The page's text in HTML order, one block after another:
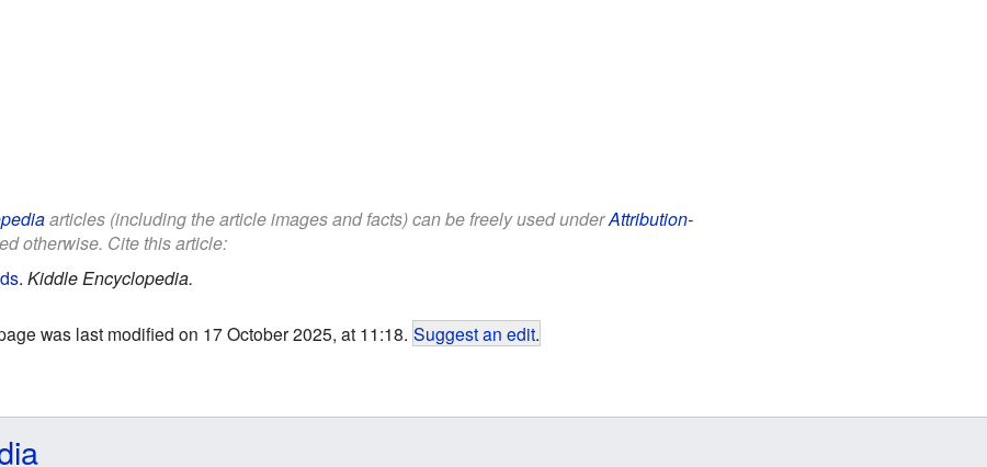
articles (including the article images and facts) can be freely used underAttribution-
otherwise. Cite this article:
. Kiddle Encyclopedia.
was last modified on 17 October 2025, at 11:18. Suggest an edit.